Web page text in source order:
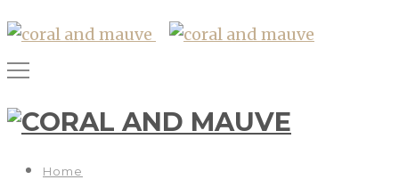
Home